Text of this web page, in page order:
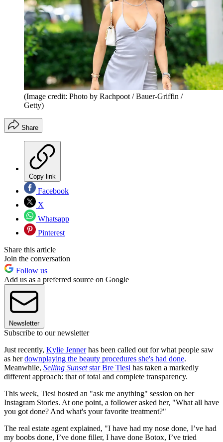
(Image credit: Photo by Rachpoot / Bauer-Griffin /
Getty)
Share
Copy link
Facebook
X
Whatsapp
Pinterest
Share this article
Join the conversation
Follow us
Add us as a preferred source on Google
Newsletter
Subscribe to our newsletter
Just recently, Kylie Jennerhas been called out for what people saw
as herdownplaying the beauty procedures she's had done.
Meanwhile, Selling Sunsetstar Bre Tiesi has taken a markedly
different approach: that of total and complete transparency.
This week, Tiesi hosted an "ask me anything" session on her
Instagram Stories. At one point, a follower asked her, "What all have
you got done? And what's your favorite treatment?"
The real estate agent explained, "I have had my nose done, I’ve had
my boobs done, I’ve done filler, I have done Botox, I’ve tried